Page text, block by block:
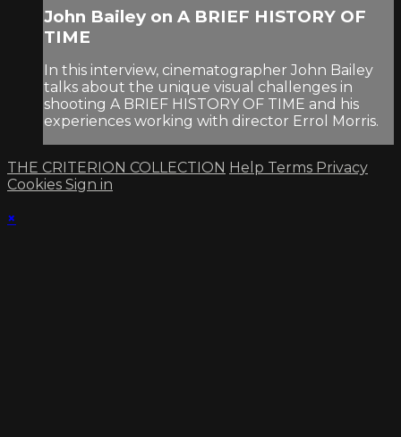
John Bailey on A BRIEF HISTORY OF
TIME
In this interview, cinematographer John Bailey
talks about the unique visual challenges in
shooting A BRIEF HISTORY OF TIME and his
experiences working with director Errol Morris.
THE CRITERION COLLECTION Help Terms Privacy
Cookies Sign in
×